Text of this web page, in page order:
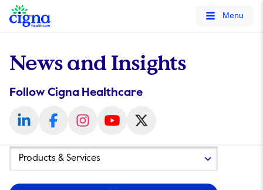
tags on every page of your site. -->
Menu
News and Insights
Follow Cigna Healthcare